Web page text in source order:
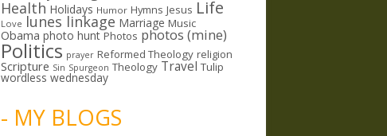
Health Holidays Humor Hymns Jesus Life
Love lunes linkage Marriage Music
Obama photo hunt Photos photos (mine)
Politics prayer Reformed Theology religion
Scripture Sin Spurgeon Theology Travel Tulip
wordless wednesday
- MY BLOGS